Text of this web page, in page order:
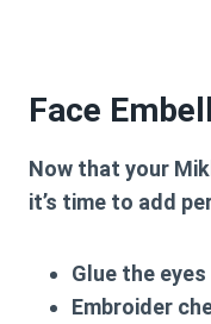
Face
Now that your
it’s time to add
Glue the eyes
Embroider